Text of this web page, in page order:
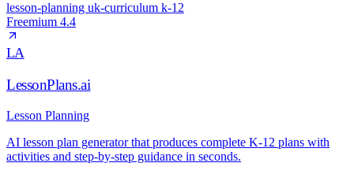
lesson-planning uk-curriculum k-12
Freemium 4.4
LA
LessonPlans.ai
Lesson Planning
AI lesson plan generator that produces complete K-12 plans with
activities and step-by-step guidance in seconds.